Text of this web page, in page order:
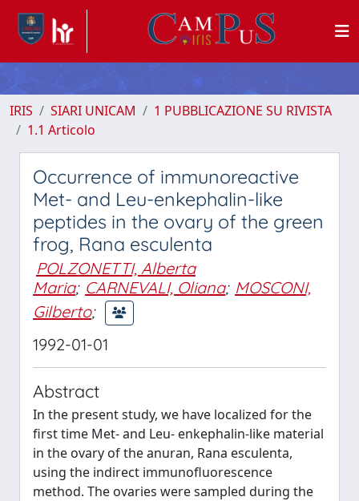
IRIS SIARI UNICAM
1 PUBBLICAZIONE SU RIVISTA
1.1 Articolo
Occurrence of immunoreactive
Met- and Leu-enkephalin-like
peptides in the ovary of the green
frog, Rana esculenta
POLZONETTI, Alberta
Maria; CARNEVALI, Oliana; MOSCONI,
Gilberto;
1992-01-01
Abstract
In the present study, we have localized for the
first time Met- and Leu- enkephalin-like material
in the ovary of the anuran, Rana esculenta,
using the indirect immunofluorescence
method. The ovaries were sampled during the